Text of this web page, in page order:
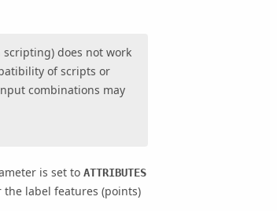
does not work
of scripts or
combinations may
is set to ATTRIBUTES
label features (points)